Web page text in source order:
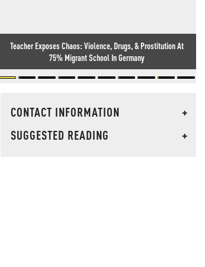
Teacher Exposes Chaos: Violence, Drugs, & Prostitution At
75% Migrant School In Germany
CONTACT INFORMATION
+
SUGGESTED READING
+